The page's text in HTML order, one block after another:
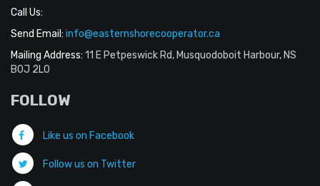
Call Us:
Send Email: info@easternshorecooperator.ca
Mailing Address: 11 E Petpeswick Rd, Musquodoboit Harbour, NS
B0J 2L0
FOLLOW
Like us on Facebook
Follow us on Twitter